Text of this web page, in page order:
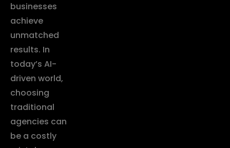
businesses
achieve
unmatched
results. In
today’s AI-
driven world,
choosing
traditional
agencies can
be a costly